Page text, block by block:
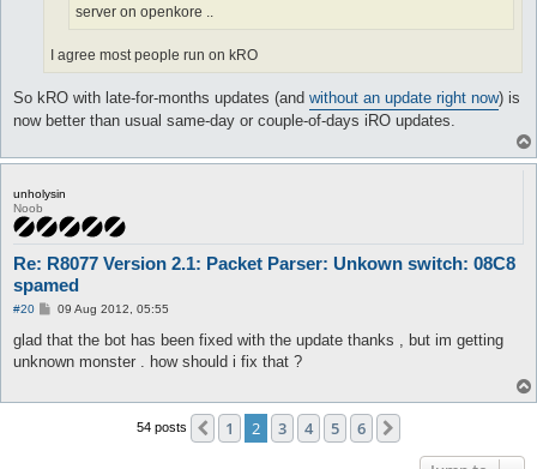
server on openkore ..
I agree most people run on kRO
So kRO with late-for-months updates (and without an update right now) is
now better than usual same-day or couple-of-days iRO updates.
unholysin
Noob
Re: R8077 Version 2.1: Packet Parser: Unkown switch: 08C8
spamed
#20
P
s
09 Aug 2012, 05:55
glad that the bot has been fixed with the update thanks , but im getting
unknown monster . how should i fix that ?
54 posts Previous
1 2 3 4 5 6